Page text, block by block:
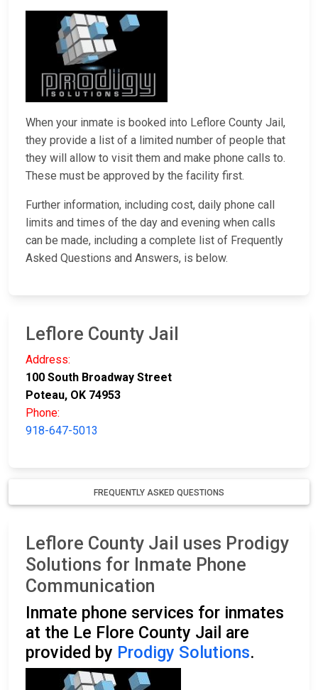
When your inmate is booked into Leflore County Jail,
they provide a list of a limited number of people that
they will allow to visit them and make phone calls to.
These must be approved by the facility first.
Further information, including cost, daily phone call
limits and times of the day and evening when calls
can be made, including a complete list of Frequently
Asked Questions and Answers, is below.
Leflore County Jail
Address:
100 South Broadway Street
Poteau, OK 74953
Phone:
918-647-5013
FREQUENTLY ASKED QUESTIONS
Leflore County Jail uses Prodigy
Solutions for Inmate Phone
Communication
Inmate phone services for inmates
at the Le Flore County Jail are
provided by Prodigy Solutions.